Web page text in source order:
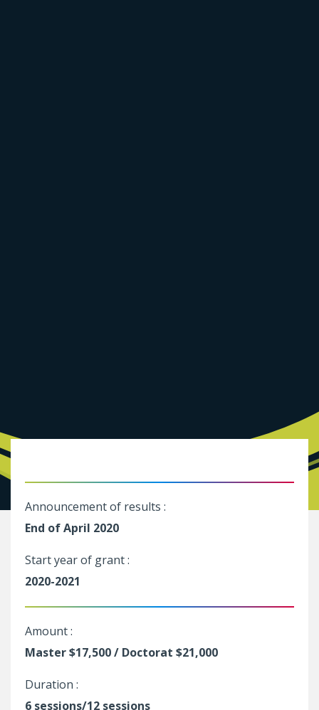
Announcement of results :
End of April 2020
Start year of grant :
2020-2021
Amount :
Master $17,500 / Doctorat $21,000
Duration :
6 sessions/12 sessions